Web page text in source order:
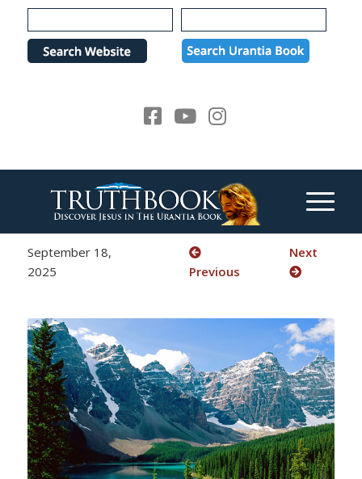
Please
note:
website
September 18,
2025
Previous
Next